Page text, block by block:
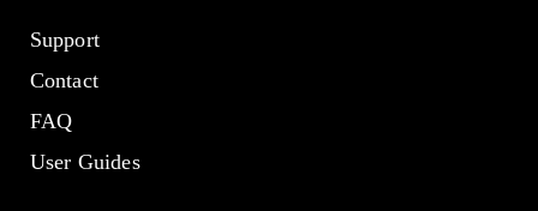
Support
Contact
FAQ
User Guides